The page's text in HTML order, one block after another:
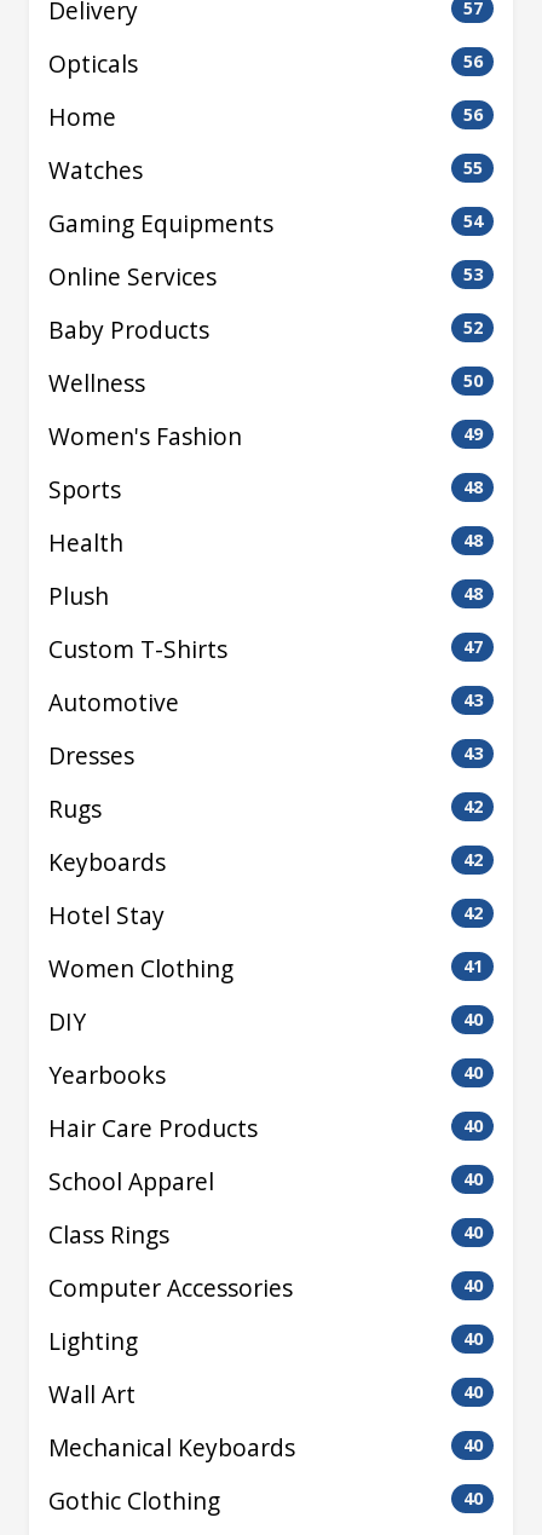
Delivery 57
Opticals 56
Home 56
Watches 55
Gaming Equipments 54
Online Services 53
Baby Products 52
Wellness 50
Women's Fashion 49
Sports 48
Health 48
Plush 48
Custom T-Shirts 47
Automotive 43
Dresses 43
Rugs 42
Keyboards 42
Hotel Stay 42
Women Clothing 41
DIY 40
Yearbooks 40
Hair Care Products 40
School Apparel 40
Class Rings 40
Computer Accessories 40
Lighting 40
Wall Art 40
Mechanical Keyboards 40
Gothic Clothing 40